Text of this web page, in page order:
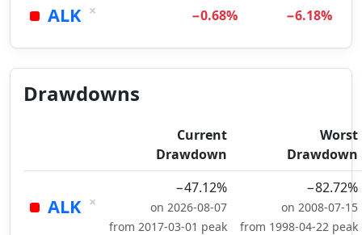
ALK × −0.68% −6.18%
Drawdowns
Current
Drawdown
Worst
Drawdown
ALK ×
−47.12%
on 2026-08-07
from 2017-03-01 peak
−82.72%
on 2008-07-15
from 1998-04-22 peak